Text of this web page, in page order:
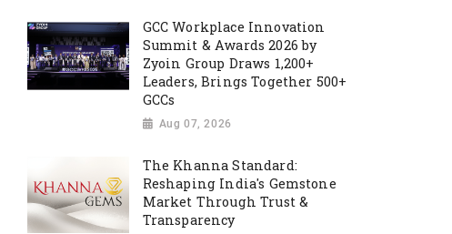
GCC Workplace Innovation
Summit & Awards 2026 by
Zyoin Group Draws 1,200+
Leaders, Brings Together 500+
GCCs
Aug 07, 2026
The Khanna Standard:
Reshaping India's Gemstone
Market Through Trust &
Transparency